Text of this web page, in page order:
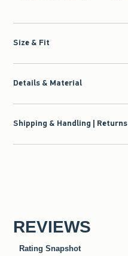
Size & Fit
Details & Material
Shipping & Handling | Returns